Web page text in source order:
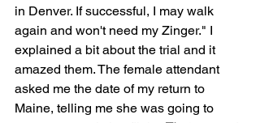
in Denver. If successful, I may walk
again and won't need my Zinger." I
explained a bit about the trial and it
amazed them. The female attendant
asked me the date of my return to
Maine, telling me she was going to